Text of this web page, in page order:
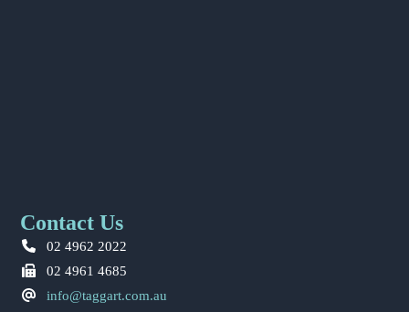
Contact Us
02 4962 2022
02 4961 4685
info@taggart.com.au